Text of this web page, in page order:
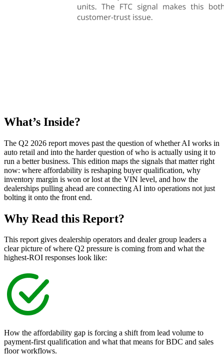
What’s Inside?
The Q2 2026 report moves past the question of whether AI works in
auto retail and into the harder question of who is actually using it to
run a better business. This edition maps the signals that matter right
now: where affordability is reshaping buyer qualification, why
inventory margin is won or lost at the VIN level, and how the
dealerships pulling ahead are connecting AI into operations not just
bolting it onto the front end.
Why Read this Report?
This report gives dealership operators and dealer group leaders a
clear picture of where Q2 pressure is coming from and what the
highest-ROI responses look like:
How the affordability gap is forcing a shift from lead volume to
payment-first qualification and what that means for BDC and sales
floor workflows.